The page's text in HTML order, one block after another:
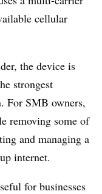
cellular
the device is
strongest
For SMB owners,
removing some of
and managing a
internet.
for businesses